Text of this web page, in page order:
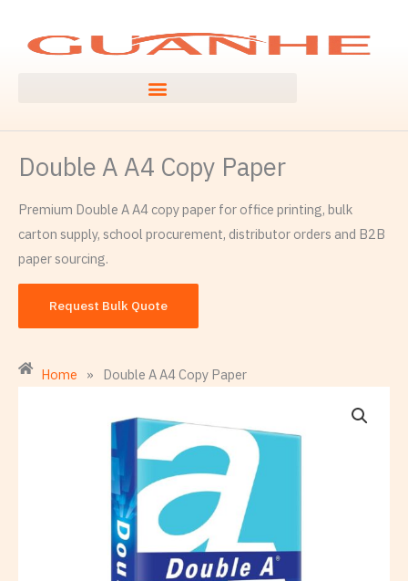
content
Double A A4 Copy Paper
Premium Double A A4 copy paper for office printing, bulk
carton supply, school procurement, distributor orders and B2B
paper sourcing.
Request Bulk Quote
Home » Double A A4 Copy Paper